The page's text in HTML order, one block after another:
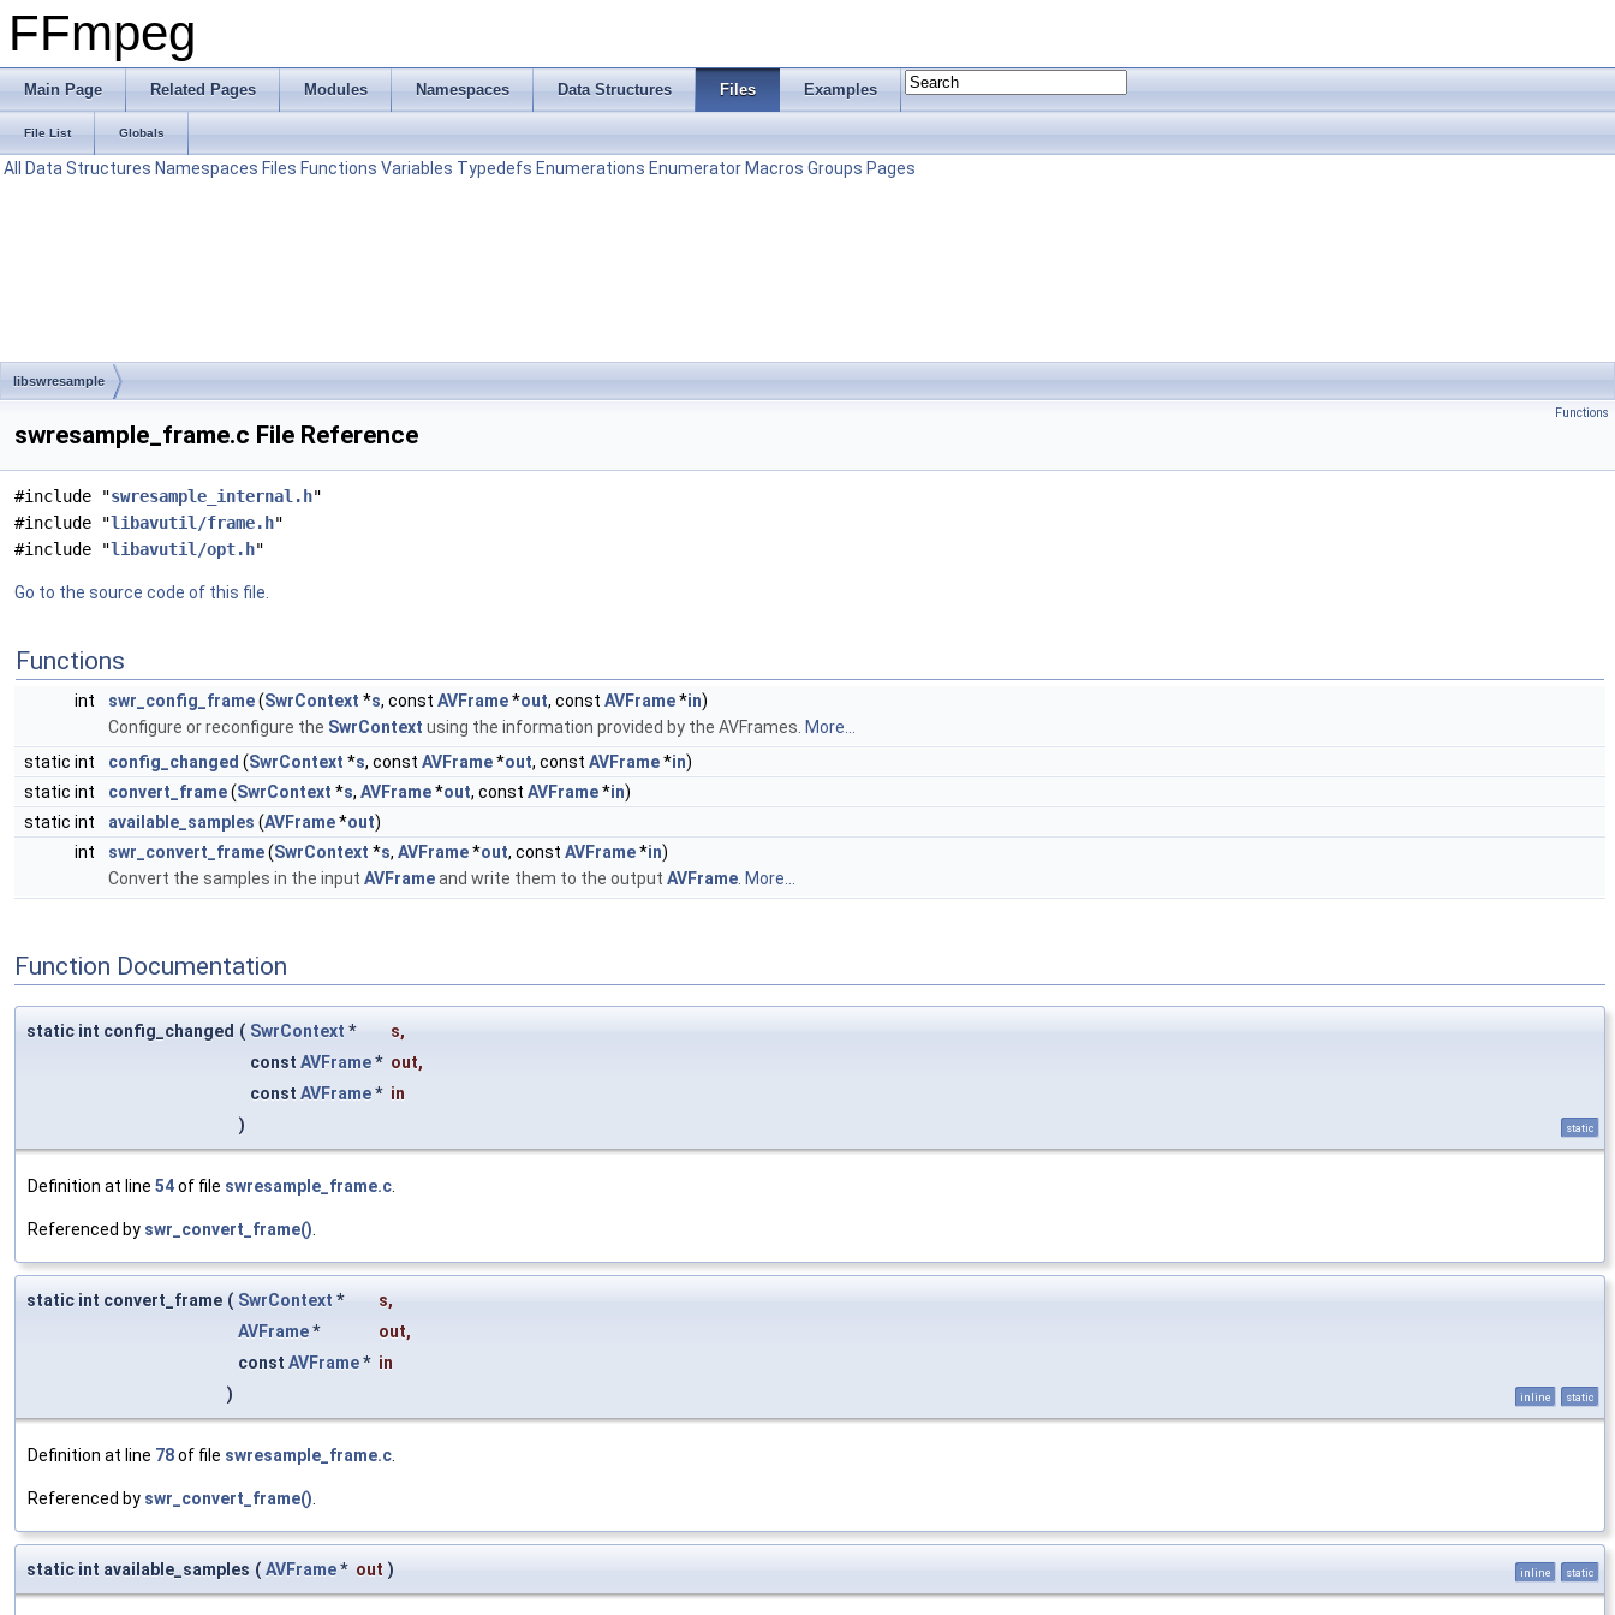
FFmpeg
Main Page Related Pages Modules Namespaces Data Structures Files Examples
File List Globals
All Data Structures Namespaces Files Functions Variables Typedefs Enumerations Enumerator Macros Groups Pages
libswresample
Functions
swresample_frame.c File Reference
#include "swresample_internal.h"
#include "libavutil/frame.h"
#include "libavutil/opt.h"
Go to the source code of this file.
Functions
int swr_config_frame(SwrContext *s, const AVFrame*out, const AVFrame*in)
Configure or reconfigure the SwrContext using the information provided by the AVFrames. More...
static int
config_changed (SwrContext *s, const AVFrame*out, const AVFrame*in)
static int
convert_frame(SwrContext *s, AVFrame*out, const AVFrame*in)
static int
available_samples (AVFrame*out)
int
swr_convert_frame(SwrContext *s, AVFrame*out, const AVFrame*in)
Convert the samples in the input AVFrameand write them to the output AVFrame More...
Function Documentation
static int config_changed ( SwrContext * s,
const AVFrame* out,
const AVFrame* in
)
static
Definition at line 54of file swresample_frame.c
Referenced by swr_convert_frame()
static int convert_frame ( SwrContext * s,
AVFrame* out,
const AVFrame* in
)
inline static
Definition at line 78of file swresample_frame.c
Referenced by swr_convert_frame()
static int available_samples ( AVFrame* out ) inline static